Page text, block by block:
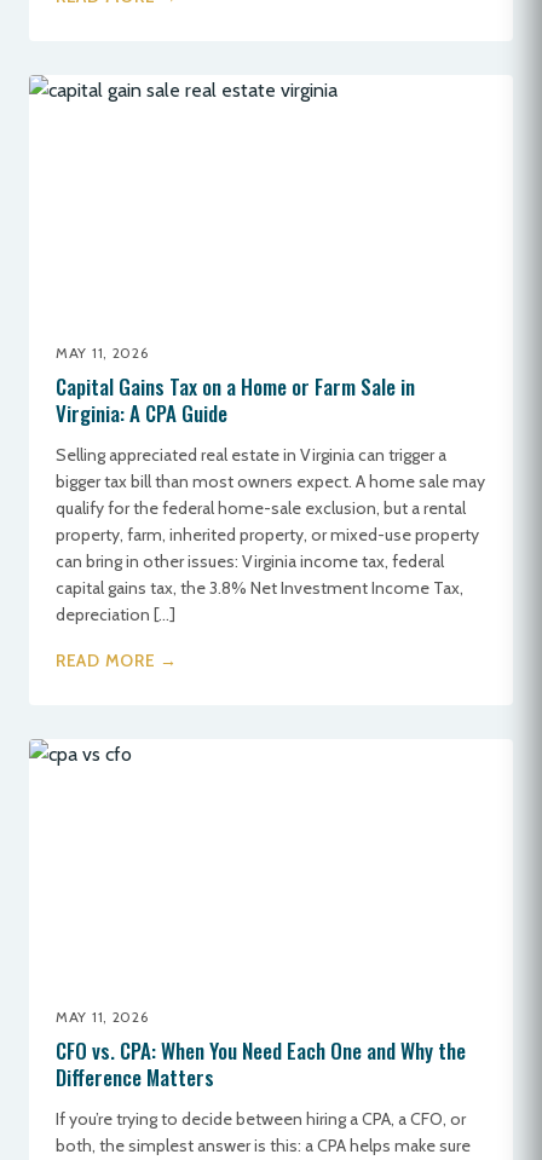
MAY 11, 2026
Capital Gains Tax on a Home or Farm Sale in
Virginia: A CPA Guide
Selling appreciated real estate in Virginia can trigger a
bigger tax bill than most owners expect. A home sale may
qualify for the federal home-sale exclusion, but a rental
property, farm, inherited property, or mixed-use property
can bring in other issues: Virginia income tax, federal
capital gains tax, the 3.8% Net Investment Income Tax,
depreciation […]
READ MORE →
MAY 11, 2026
CFO vs. CPA: When You Need Each One and Why the
Difference Matters
If you’re trying to decide between hiring a CPA, a CFO, or
both, the simplest answer is this: a CPA helps make sure